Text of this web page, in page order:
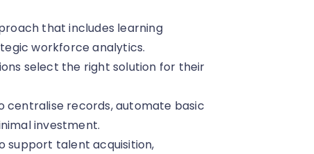
that includes learning
workforce analytics.
select the right solution for their
centralise records, automate basic
investment.
support talent acquisition,